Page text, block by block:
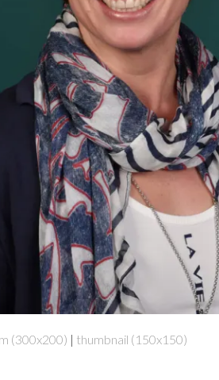
(300x200) | thumbnail (150x150)